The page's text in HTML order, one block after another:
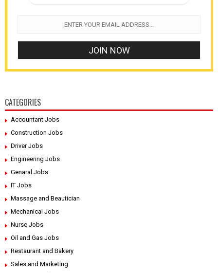
CATEGORIES
Accountant Jobs
Construction Jobs
Driver Jobs
Engineering Jobs
Genaral Jobs
IT Jobs
Massage and Beautician
Mechanical Jobs
Nurse Jobs
Oil and Gas Jobs
Restaurant and Bakery
Sales and Marketing